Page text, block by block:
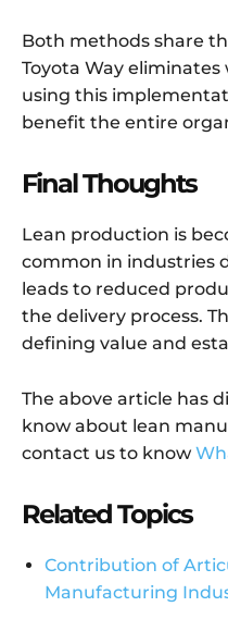
Both methods share
Toyota Way
using this
benefit the entire
Final Thoughts
Lean production is
common in industries
leads to reduced
the delivery process.
defining value and
The above article has
know about lean
contact us to know
Related Topics
Contribution of
Manufacturing